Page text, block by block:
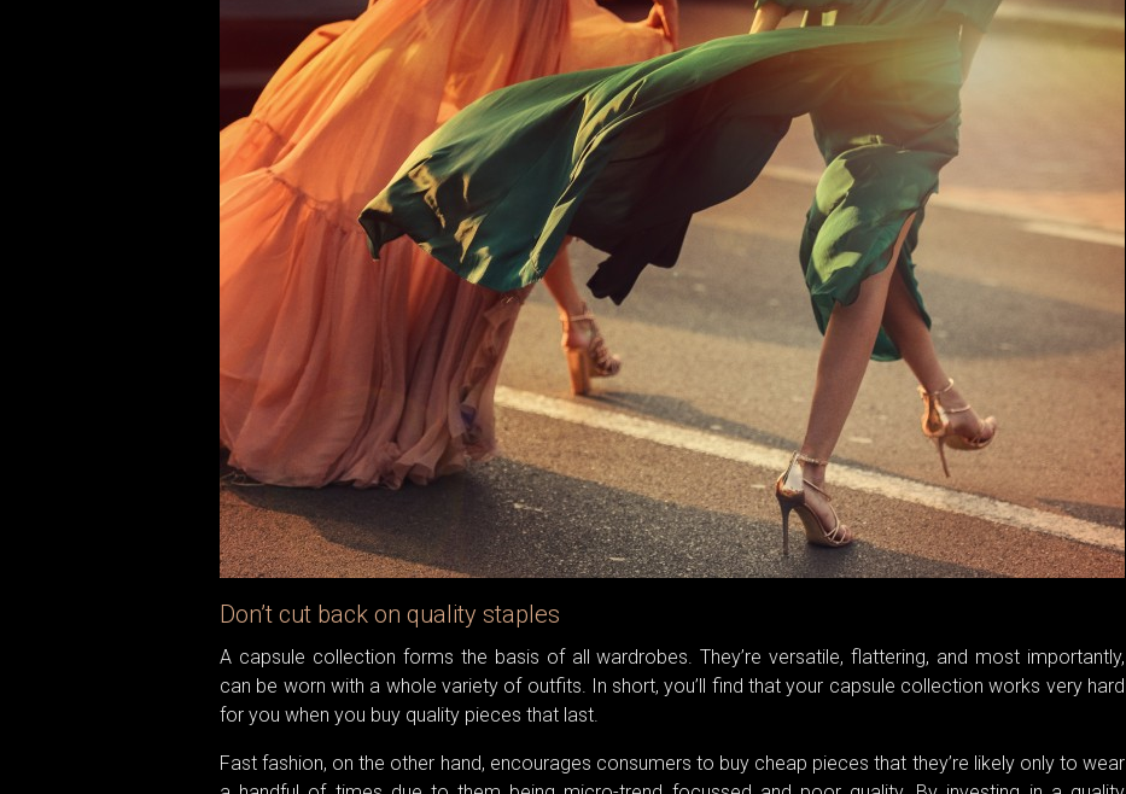
Don’t cut back on quality staples
A capsule collection forms the basis of all wardrobes. They’re versatile, flattering, and most importantly,
can be worn with a whole variety of outfits. In short, you’ll find that your capsule collection works very hard
for you when you buy quality pieces that last.
Fast fashion, on the other hand, encourages consumers to buy cheap pieces that they’re likely only to wear